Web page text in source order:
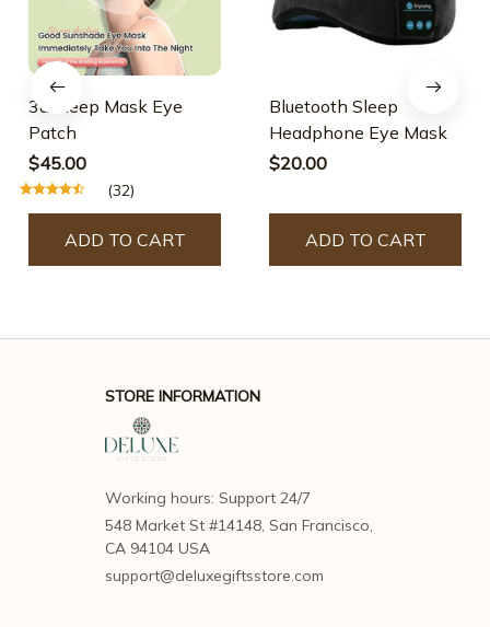
3d Sleep Mask Eye
Patch
$45.00
(32)
ADD TO CART
Bluetooth Sleep
Headphone Eye Mask
$20.00
ADD TO CART
STORE INFORMATION
Working hours: Support 24/7
548 Market St #14148, San Francisco,
CA 94104 USA
support@deluxegiftsstore.com